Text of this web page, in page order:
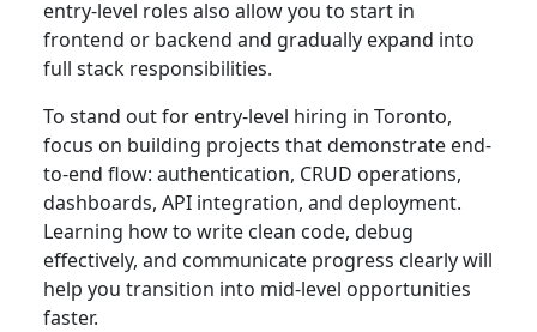
entry-level roles also allow you to start in
frontend or backend and gradually expand into
full stack responsibilities.
To stand out for entry-level hiring in Toronto,
focus on building projects that demonstrate end-
to-end flow: authentication, CRUD operations,
dashboards, API integration, and deployment.
Learning how to write clean code, debug
effectively, and communicate progress clearly will
help you transition into mid-level opportunities
faster.